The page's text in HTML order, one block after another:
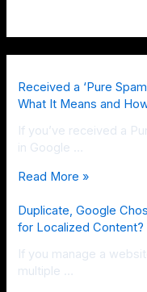
Received a ‘Pure
What It Means and
If you’ve received a
in Google …
Read More »
Duplicate, Google
for Localized Content?
If you manage a
multiple …